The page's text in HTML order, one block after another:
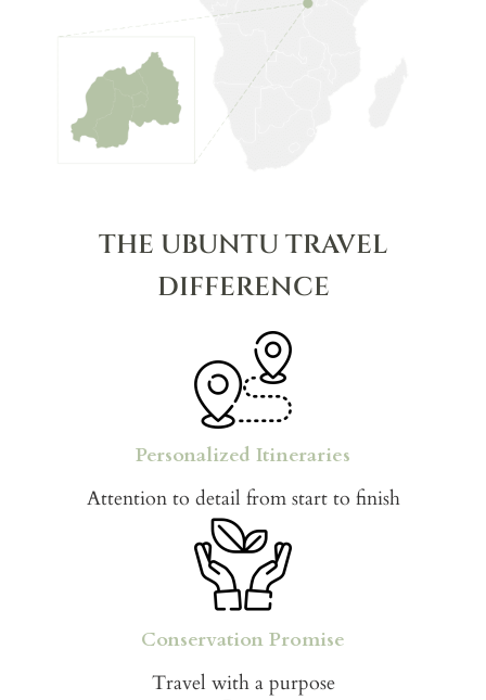
THE UBUNTU TRAVEL
DIFFERENCE
Personalized Itineraries
Attention to detail from start to finish
Conservation Promise
Travel with a purpose